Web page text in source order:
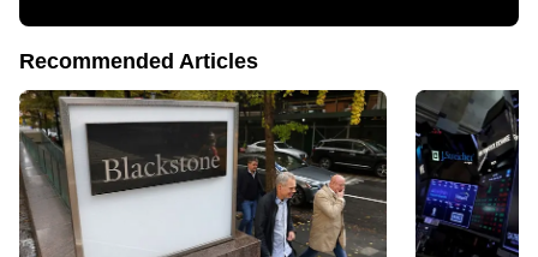
Recommended Articles